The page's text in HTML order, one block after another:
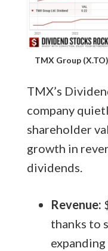
TMX Group
TMX’s
company
shareholder
growth in
dividends.
Revenue:
thanks to